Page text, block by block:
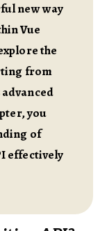
new way
Vue
the
from
you
of
effectively